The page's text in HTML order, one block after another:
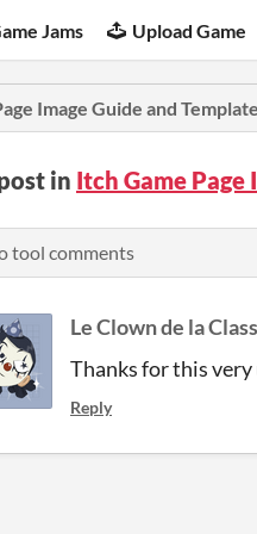
Jams Upload Game
Image Guide and
in Itch Game Page
tool comments
Le Clown de la
Thanks for this very
Reply